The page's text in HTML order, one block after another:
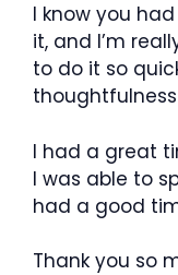
I know you
it, and I’m
to do it so
I had a great
I was able to
had a good
Thank you so